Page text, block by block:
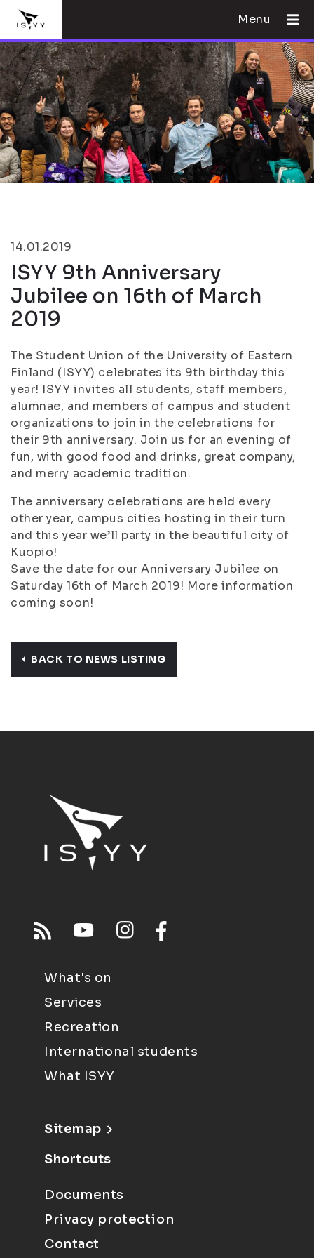
Menu
14.01.2019
ISYY 9th Anniversary
Jubilee on 16th of March
2019
The Student Union of the University of Eastern
Finland (ISYY) celebrates its 9th birthday this
year! ISYY invites all students, staff members,
alumnae, and members of campus and student
organizations to join in the celebrations for
their 9th anniversary. Join us for an evening of
fun, with good food and drinks, great company,
and merry academic tradition.
The anniversary celebrations are held every
other year, campus cities hosting in their turn
and this year we’ll party in the beautiful city of
Kuopio!
Save the date for our Anniversary Jubilee on
Saturday 16th of March 2019! More information
coming soon!
BACK TO NEWS LISTING
What's on
Services
Recreation
International students
What ISYY
Sitemap
Shortcuts
Documents
Privacy protection
Contact